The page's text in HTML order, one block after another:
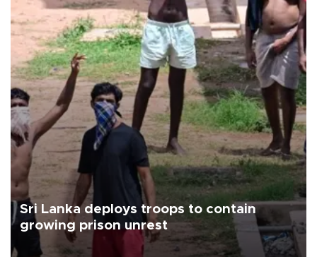
Sri Lanka deploys troops to contain
growing prison unrest